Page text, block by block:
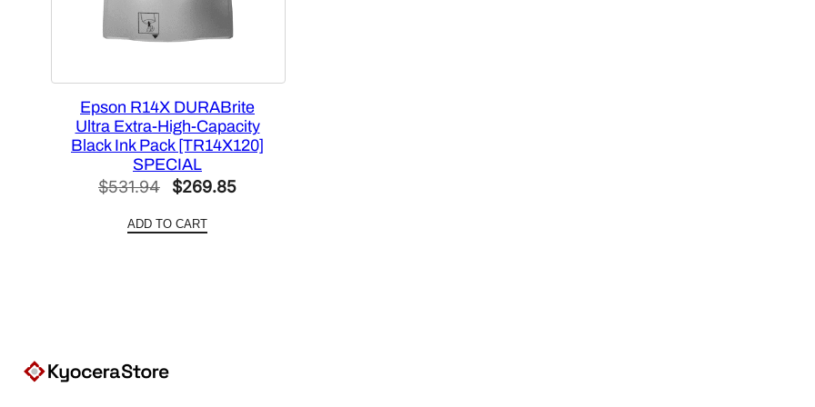
Epson R14X DURABrite
Ultra Extra-High-Capacity
Black Ink Pack [TR14X120]
SPECIAL
$531.94
Original
was:
$269.85Current
ADD TO CART